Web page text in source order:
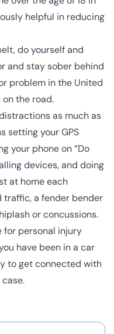
helpful in reducing
do yourself and
and stay sober behind
problem in the United
the road.
as much as
setting your GPS
your phone on “Do
devices, and doing
at home each
traffic, a fender bender
or concussions.
for personal injury
have been in a car
to get connected with